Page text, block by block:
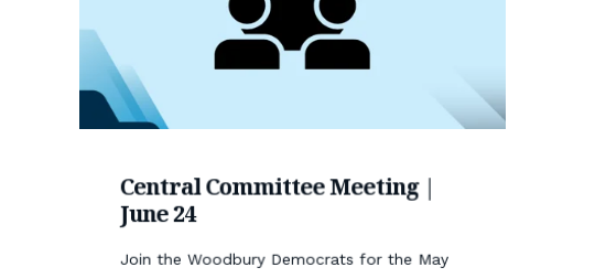
Central Committee Meeting |
June 24
Join the Woodbury Democrats for the May